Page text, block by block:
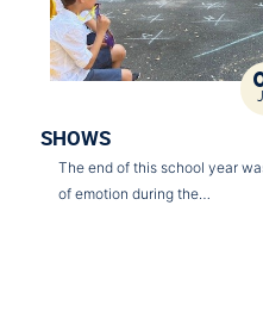
SHOWS
The end of this school year
of emotion during the…